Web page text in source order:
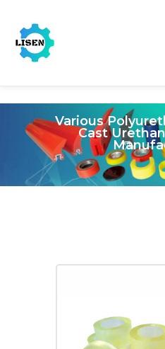
Various
Cast